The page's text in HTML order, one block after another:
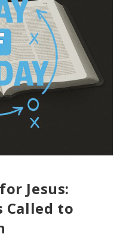
Jesus:
Called to